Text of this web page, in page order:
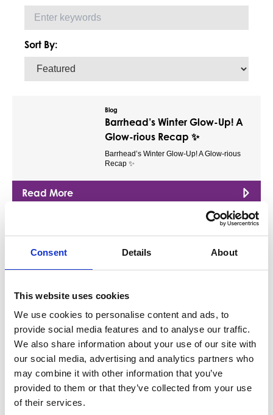
Consent Details About
This website uses cookies
We use cookies to personalise content and ads, to
provide social media features and to analyse our traffic.
We also share information about your use of our site with
our social media, advertising and analytics partners who
may combine it with other information that you’ve
provided to them or that they’ve collected from your use
of their services.
Sort By:
Blog
Barrhead’s Winter Glow-Up! A
Glow-rious Recap ✨
Barrhead’s Winter Glow-Up! A Glow-rious
Recap ✨
Read More
Barrhead Businesses
We spoke to the team at SEEDL about how
Read More
Blog
A Brief History of Barrhead
Discover how Barrhead grew from a small
industrial village into the proud,…